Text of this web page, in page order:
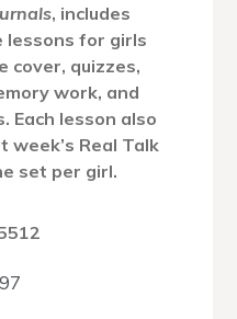
, includes
lessons for girls
cover, quizzes,
work, and
Each lesson also
week’s Real Talk
set per girl.